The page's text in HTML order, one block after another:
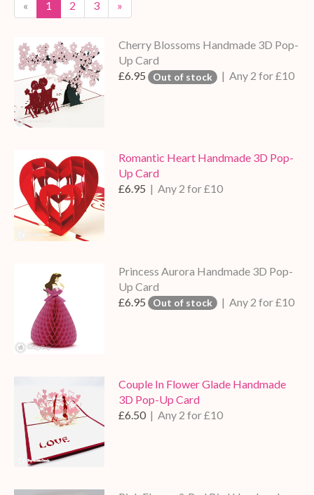
« 1 2 3 »
Cherry Blossoms Handmade 3D Pop-
Up Card
£6.95 Out of stock | Any 2 for £10
Romantic Heart Handmade 3D Pop-
Up Card
£6.95 | Any 2 for £10
Princess Aurora Handmade 3D Pop-
Up Card
£6.95 Out of stock | Any 2 for £10
Couple In Flower Glade Handmade
3D Pop-Up Card
£6.50 | Any 2 for £10